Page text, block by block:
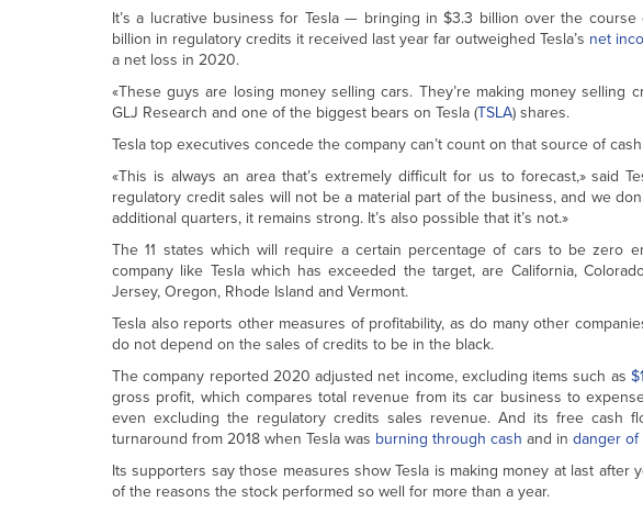
It’s a lucrative business for Tesla — bringing in $3.3 billion over the
billion in regulatory credits it received last year far outweighed Tesla’s net
a net loss in 2020.
«These guys are losing money selling cars. They’re making money
GLJ Research and one of the biggest bears on Tesla (TSLA) shares.
Tesla top executives concede the company can’t count on that source of
«This is always an area that’s extremely difficult for us to forecast,» said
regulatory credit sales will not be a material part of the business, and we
additional quarters, it remains strong. It’s also possible that it’s not.»
The 11 states which will require a certain percentage of cars to be zero
company like Tesla which has exceeded the target, are California,
Jersey, Oregon, Rhode Island and Vermont.
Tesla also reports other measures of profitability, as do many other
do not depend on the sales of credits to be in the black.
The company reported 2020 adjusted net income, excluding items such as
gross profit, which compares total revenue from its car business to
even excluding the regulatory credits sales revenue. And its free cash
turnaround from 2018 when Tesla was burning through cash and in danger
Its supporters say those measures show Tesla is making money at last
of the reasons the stock performed so well for more than a year.